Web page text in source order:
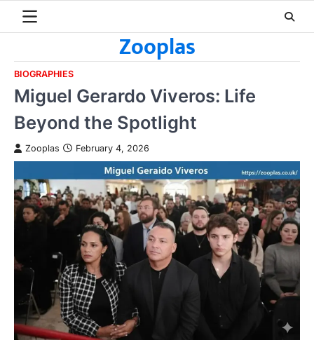
Zooplas
BIOGRAPHIES
Miguel Gerardo Viveros: Life
Beyond the Spotlight
Zooplas February 4, 2026